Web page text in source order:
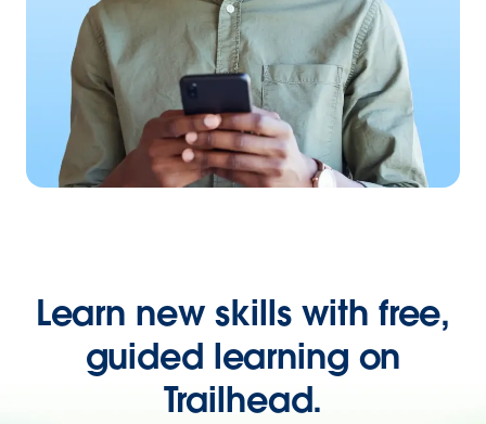
Learn new skills with free,
guided learning on
Trailhead.